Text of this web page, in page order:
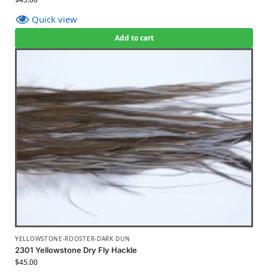
Quick view
Add to cart
YELLOWSTONE-ROOSTER-DARK DUN
2301 Yellowstone Dry Fly Hackle
$45.00